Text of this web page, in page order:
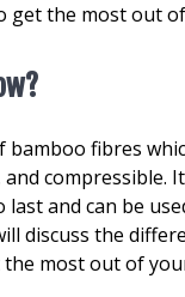
get the most out
bamboo fibres
last and can be
discuss the
most out of